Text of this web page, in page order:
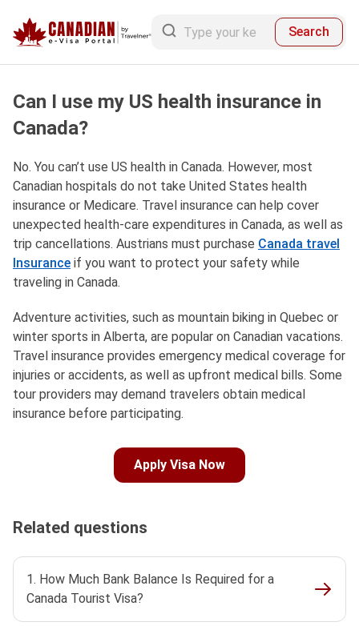
Search
Can I use my US health insurance in
Canada?
No. You can’t use US health in Canada. However, most
Canadian hospitals do not take United States health
insurance or Medicare. Travel insurance can help cover
unexpected health-care expenditures in Canada, as well as
trip cancellations. Austrians must purchase Canada travel
Insurance if you want to protect your safety while
traveling in Canada.
Adventure activities, such as mountain biking in Quebec or
winter sports in Alberta, are popular on Canadian vacations.
Travel insurance provides emergency medical coverage for
injuries or accidents, as well as upfront medical bills. Some
tour providers may demand travelers obtain medical
insurance before participating.
Apply Visa Now
Related questions
1. How Much Bank Balance Is Required for a
Canada Tourist Visa?